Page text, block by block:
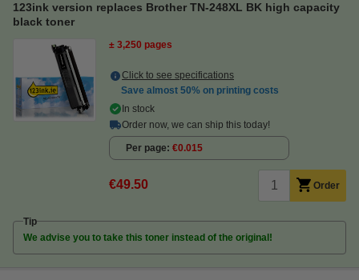
123ink version replaces Brother TN-248XL BK high capacity
black toner
± 3,250 pages
Click to see specifications
Save almost 50% on printing costs
In stock
Order now, we can ship this today!
Per page €0.015
€49.50 Order
Tip
We advise you to take this toner instead of the original!